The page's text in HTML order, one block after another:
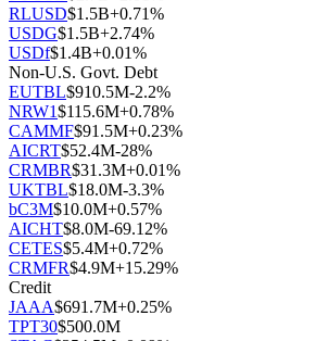
RLUSD$1.5B+0.71%
USDG$1.5B+2.74%
USDf$1.4B+0.01%
Non-U.S. Govt. Debt
EUTBL$910.5M-2.2%
NRW1$115.6M+0.78%
CAMMF$91.5M+0.23%
AICRT$52.4M-28%
CRMBR$31.3M+0.01%
UKTBL$18.0M-3.3%
bC3M$10.0M+0.57%
AICHT$8.0M-69.12%
CETES$5.4M+0.72%
CRMFR$4.9M+15.29%
Credit
JAAA$691.7M+0.25%
TPT30$500.0M